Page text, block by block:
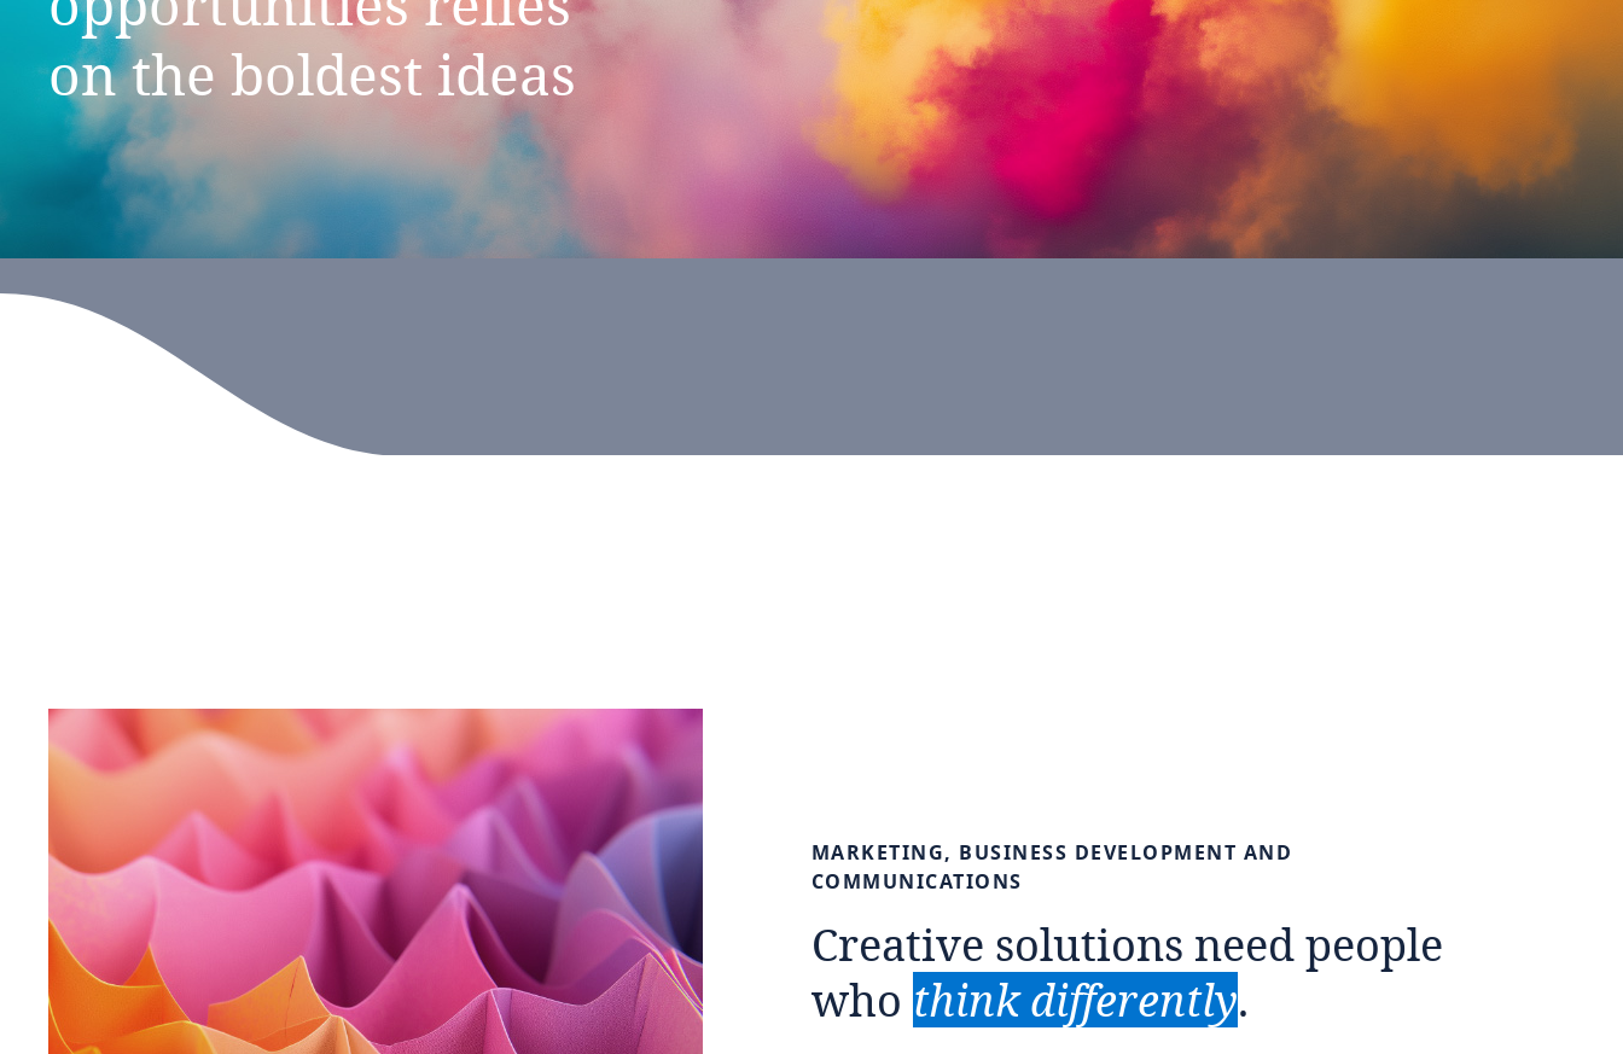
on the boldest ideas
MARKETING, BUSINESS DEVELOPMENT AND
COMMUNICATIONS
Creative solutions needpeople
who think differently.